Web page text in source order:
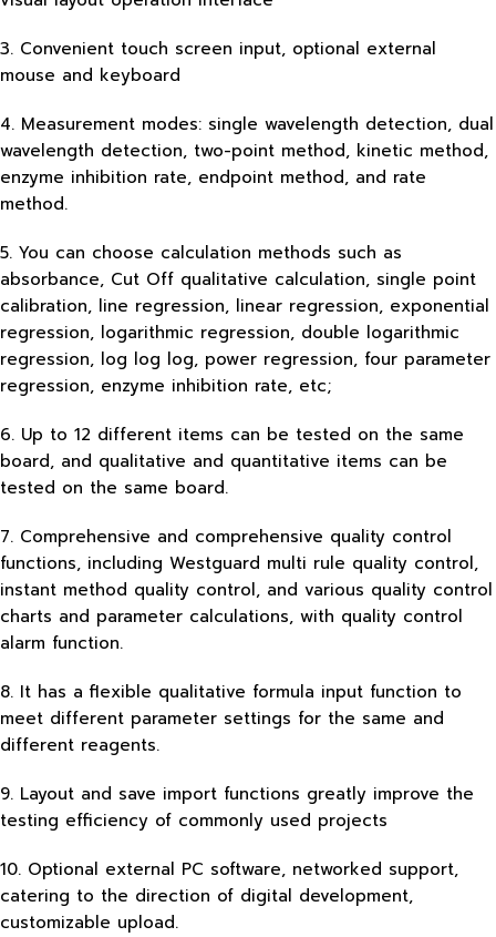
3. Convenient touch screen input, optional external
mouse and keyboard
4. Measurement modes: single wavelength detection, dual
wavelength detection, two-point method, kinetic method,
enzyme inhibition rate, endpoint method, and rate
method.
5. You can choose calculation methods such as
absorbance, Cut Off qualitative calculation, single point
calibration, line regression, linear regression, exponential
regression, logarithmic regression, double logarithmic
regression, log log log, power regression, four parameter
regression, enzyme inhibition rate, etc;
6. Up to 12 different items can be tested on the same
board, and qualitative and quantitative items can be
tested on the same board.
7. Comprehensive and comprehensive quality control
functions, including Westguard multi rule quality control,
instant method quality control, and various quality control
charts and parameter calculations, with quality control
alarm function.
8. It has a flexible qualitative formula input function to
meet different parameter settings for the same and
different reagents.
9. Layout and save import functions greatly improve the
testing efficiency of commonly used projects
10. Optional external PC software, networked support,
catering to the direction of digital development,
customizable upload.